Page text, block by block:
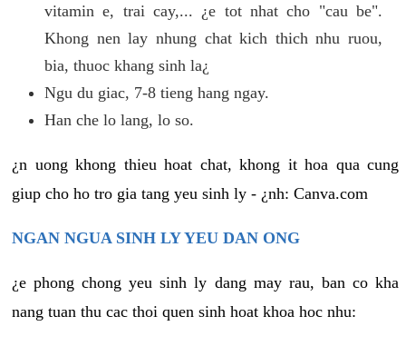
vitamin e, trai cay,... ¿e tot nhat cho "cau be".
Khong nen lay nhung chat kich thich nhu ruou,
bia, thuoc khang sinh la¿
Ngu du giac, 7-8 tieng hang ngay.
Han che lo lang, lo so.
¿n uong khong thieu hoat chat, khong it hoa qua cung
giup cho ho tro gia tang yeu sinh ly - ¿nh: Canva.com
NGAN NGUA SINH LY YEU DAN ONG
¿e phong chong yeu sinh ly dang may rau, ban co kha
nang tuan thu cac thoi quen sinh hoat khoa hoc nhu: